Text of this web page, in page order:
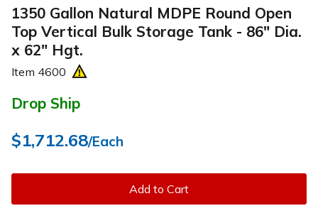
1350 Gallon Natural MDPE Round Open
Top Vertical Bulk Storage Tank - 86" Dia.
x 62" Hgt.
Item 4600
Drop Ship
$1,712.68/Each
Add to Cart